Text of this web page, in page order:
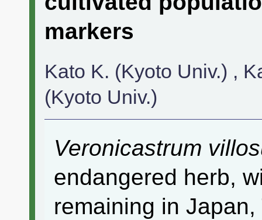
markers
Kato K. (Kyoto Univ.) ,
(Kyoto Univ.)
Veronicastrum
endangered herb,
remaining in